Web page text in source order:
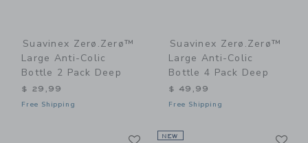
Suavinex Zerø.Zerø™
Large Anti-Colic
Bottle 2 Pack Deep
$ 29,99
Free Shipping
Suavinex Zerø.Zerø™
Large Anti-Colic
Bottle 4 Pack Deep
$ 49,99
Free Shipping
LinkNEW